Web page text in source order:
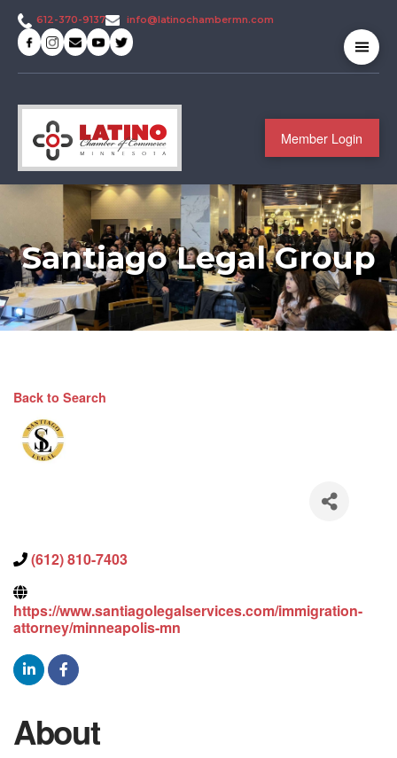
Member Login
612-370-9137 info@latinochambermn.com
Santiago Legal Group
Back to Search
(612) 810-7403
https://www.santiagolegalservices.com/immigration-
attorney/minneapolis-mn
About